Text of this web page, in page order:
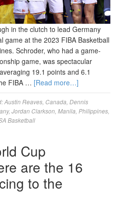
in the clutch to lead Germany
game at the 2023 FIBA Basketball
Schroder, who had a game-
game, was spectacular
19.1 points and 6.1
FIBA … [Read more…]
Austin Reaves Canada Dennis
, Jordan Clarkson Manila Philippines
Basketball
Cup
are the 16
to the